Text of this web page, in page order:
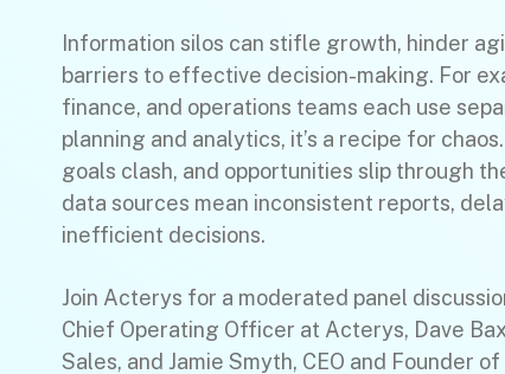
Information silos can stifle growth, hinder
barriers to effective decision-making. For
finance, and operations teams each use
planning and analytics, it’s a recipe for
goals clash, and opportunities slip through
data sources mean inconsistent reports,
inefficient decisions.
Join Acterys for a moderated panel
Chief Operating Officer at Acterys, Dave
Sales, and Jamie Smyth, CEO and Founder